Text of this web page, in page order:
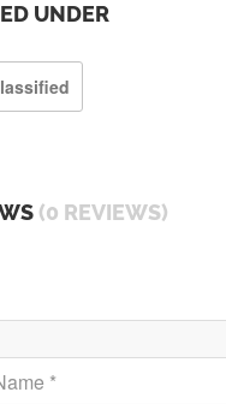
UNDER
(0 REVIEWS)